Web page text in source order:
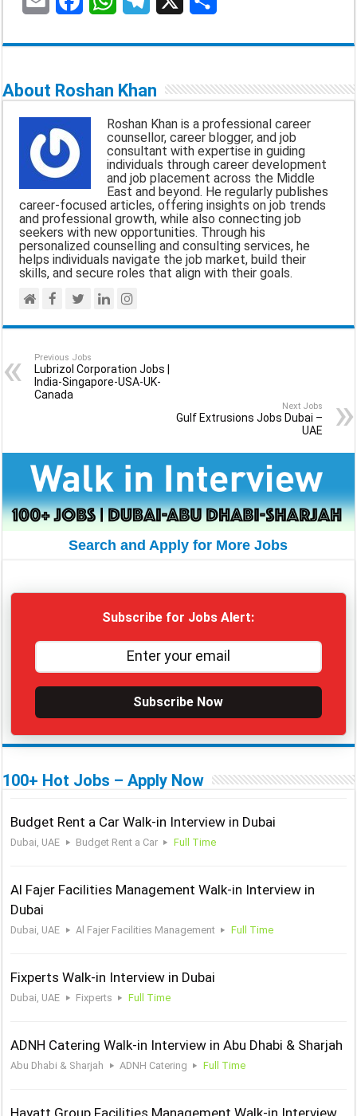
c
b
o
o
k
p
p
l
g
r
a
m
a
e
About Roshan Khan
Roshan Khan is a professional career
counsellor, career blogger, and job
consultant with expertise in guiding
individuals through career development
and job placement across the Middle
East and beyond. He regularly publishes
career-focused articles, offering insights on job trends
and professional growth, while also connecting job
seekers with new opportunities. Through his
personalized counselling and consulting services, he
helps individuals navigate the job market, build their
skills, and secure roles that align with their goals.
Previous Jobs
Lubrizol Corporation Jobs |
India-Singapore-USA-UK-
Canada
Next Jobs
Gulf Extrusions Jobs Dubai –
UAE
Search and Apply for More Jobs
Subscribe for Jobs Alert:
Subscribe Now
100+ Hot Jobs – Apply Now
Budget Rent a Car Walk-in Interview in Dubai
Dubai, UAE Budget Rent a Car Full Time
Al Fajer Facilities Management Walk-in Interview in
Dubai
Dubai, UAE Al Fajer Facilities Management Full Time
Fixperts Walk-in Interview in Dubai
Dubai, UAE Fixperts Full Time
ADNH Catering Walk-in Interview in Abu Dhabi & Sharjah
Abu Dhabi & Sharjah ADNH Catering Full Time
Hayatt Group Facilities Management Walk-in Interview